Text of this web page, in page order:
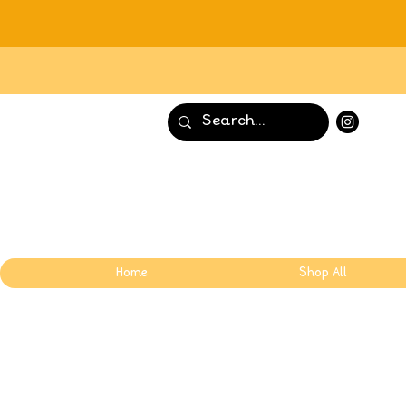
Home Shop All